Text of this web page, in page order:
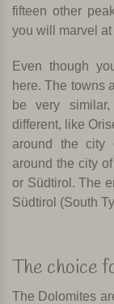
fifteen other
you will marvel
Even though
here. The towns
be very
different, like
around the city
around the city
or Südtirol. The
Südtirol (South
The choice
The Dolomites